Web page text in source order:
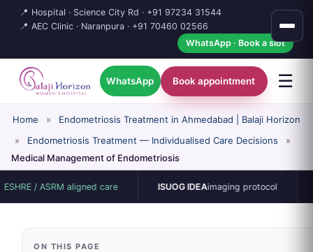
📍 Hospital · Science City Rd · +91 97234 31544
📍 AEC Clinic · Naranpura · +91 70460 02566
WhatsApp · Book a slot
WhatsApp Book appointment ☰
Home »
Endometriosis Treatment in Ahmedabad | Balaji Horizon
»
Endometriosis Treatment — Individualised Care Decisions
»
Medical Management of Endometriosis
aligned care ISUOG IDEAimaging protocol
ON THIS PAGE